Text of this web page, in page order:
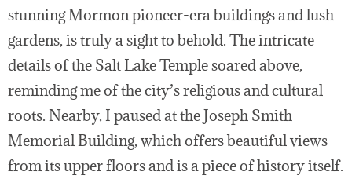
stunning Mormon pioneer-era buildings and lush
gardens, is truly a sight to behold. The intricate
details of the Salt Lake Temple soared above,
reminding me of the city’s religious and cultural
roots. Nearby, I paused at the Joseph Smith
Memorial Building, which offers beautiful views
from its upper floors and is a piece of history itself.